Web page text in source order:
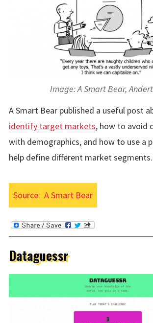
Image: A Smart Bear,
A Smart Bear published a useful post
identify target markets, how to avoid
with demographics, and how to use a
help define different market segments.
Source: A Smart Bear
Dataguessr